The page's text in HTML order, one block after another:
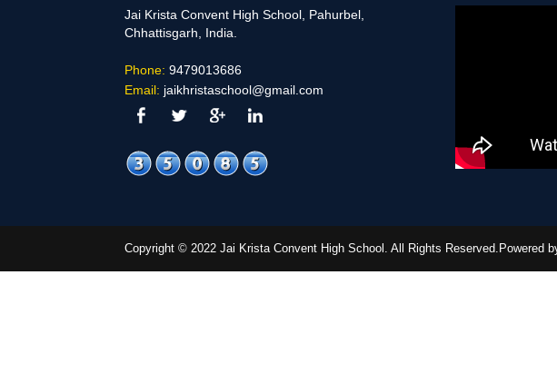
Jai Krista Convent High School, Pahurbel,
Chhattisgarh, India.
Phone: 9479013686
Email: jaikhristaschool@gmail.com
Copyright © 2022 Jai Krista Convent High School. All Rights Reserved.Powered